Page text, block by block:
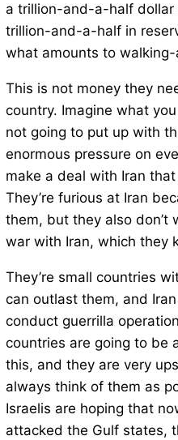
a trillion-and-a-half
trillion-and-a-half in
what amounts to walking-
This is not money they
country. Imagine what
not going to put up with
enormous pressure on
make a deal with Iran
They’re furious at Iran
them, but they also don’t
war with Iran, which they
They’re small countries
can outlast them, and
conduct guerrilla
countries are going to be
this, and they are very
always think of them as
Israelis are hoping that
attacked the Gulf states,